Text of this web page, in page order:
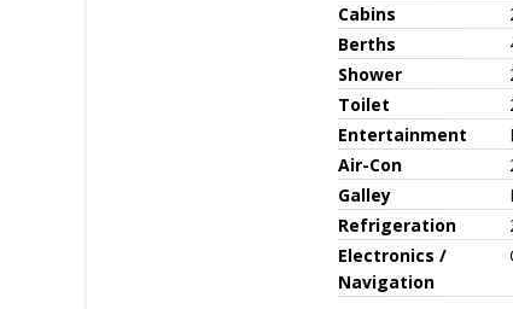
Cabins
Berths
Shower
Toilet
Entertainment
Air-Con
Galley
Refrigeration
Electronics /
Navigation